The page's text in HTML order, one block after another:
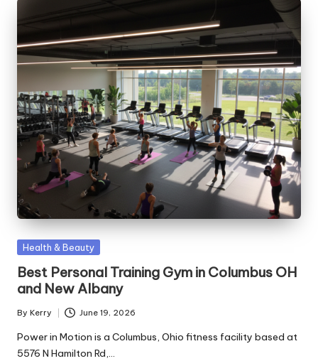
Posted
Health & Beauty
Best Personal Training Gym in Columbus OH
and New Albany
Posted
by
By Kerry June 19, 2026
Power in Motion is a Columbus, Ohio fitness facility based at
5576 N Hamilton Rd,…